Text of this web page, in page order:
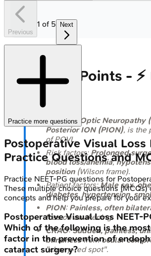
High‑Yield Points -
Ischemic Optic Neuropathy
Posterior ION (PION), is the
of POVL.
Risk factors: Prolonged
blood loss/anemia,
position(Wilson frame).
Patient factors:Male sex,
diabetes,hypertension,
PION: Painless, often
losson awakening.
CRAO:Sudden, painless,
blindnessfromocular
"cherry-red spot".
Previous
1 of 5 Next
Practice more questions
Postoperative Visual Loss
Practice Questions and
Practice NEET-PG questions for
These multiple choice questions (MCQs)
concepts and help you prepare for your
Postoperative Visual Loss NEET-
Which of the following is the
factor in the prevention of
cataract surgery?